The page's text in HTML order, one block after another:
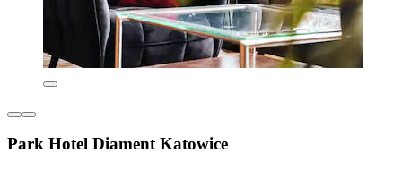
Park Hotel Diament Katowice